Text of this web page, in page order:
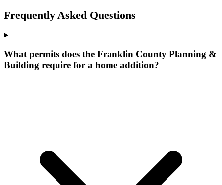
Frequently Asked Questions
What permits does the Franklin County Planning &
Building require for a home addition?